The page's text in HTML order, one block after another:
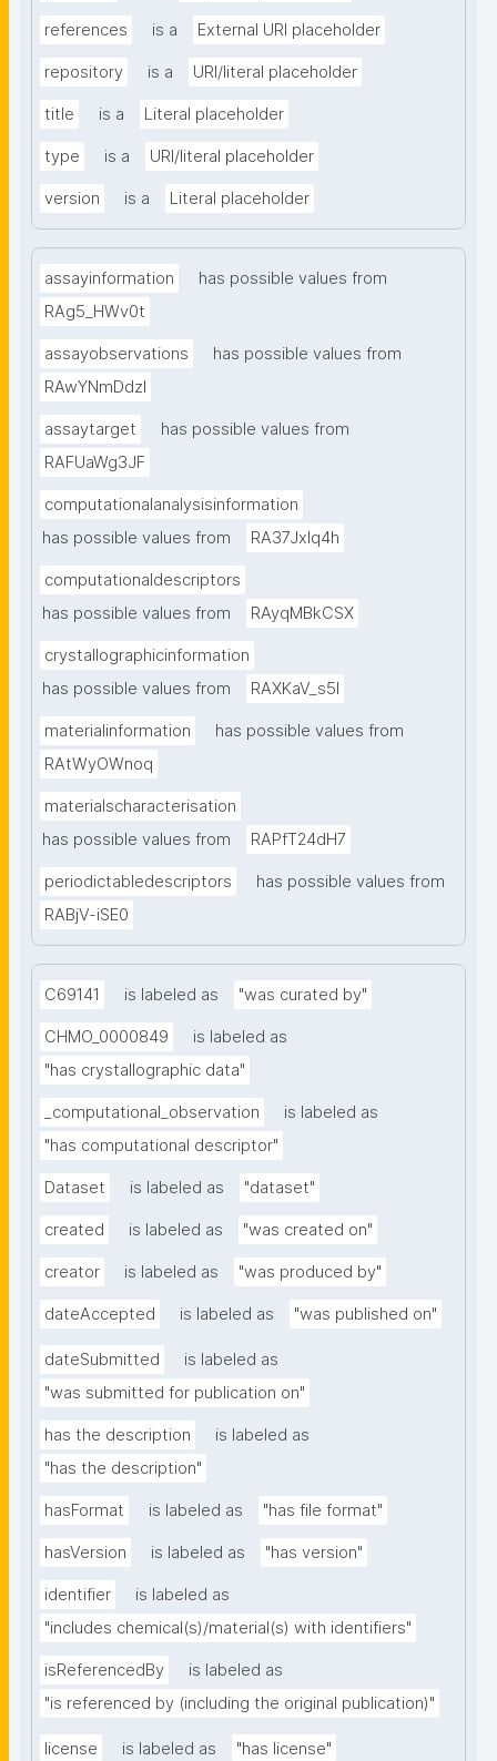
references is a External URI placeholder
repository is a URI/literal placeholder
title is a Literal placeholder
type is a URI/literal placeholder
version is a Literal placeholder
assayinformation
has possible values from
RAg5_HWv0t
assayobservations
has possible values from
RAwYNmDdzl
assaytarget
has possible values from
RAFUaWg3JF
computationalanalysisinformation
has possible values from
RA37Jxlq4h
computationaldescriptors
has possible values from
RAyqMBkCSX
crystallographicinformation
has possible values from
RAXKaV_s5I
materialinformation
has possible values from
RAtWyOWnoq
materialscharacterisation
has possible values from
RAPfT24dH7
periodictabledescriptors
has possible values from
RABjV-iSE0
C69141 is labeled as "was curated by"
CHMO_0000849
is labeled as
"has crystallographic data"
_computational_observation
is labeled as
"has computational descriptor"
Dataset is labeled as "dataset"
created is labeled as "was created on"
creator is labeled as "was produced by"
dateAccepted is labeled as "was published on"
dateSubmitted
is labeled as
"was submitted for publication on"
has the description
is labeled as
"has the description"
hasFormat is labeled as "has file format"
hasVersion is labeled as "has version"
identifier
is labeled as
"includes chemical(s)/material(s) with identifiers"
isReferencedBy
is labeled as
"is referenced by (including the original publication)"
license is labeled as "has license"